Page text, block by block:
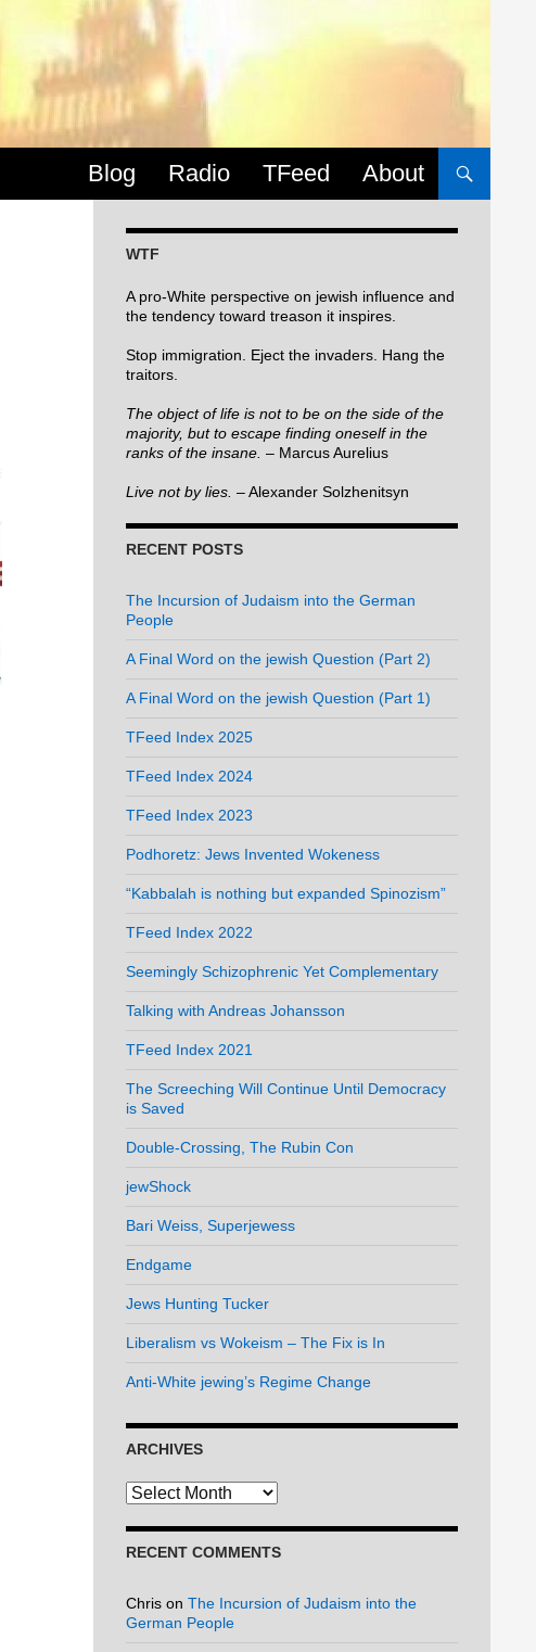
Skip to content
Blog Radio TFeed About
WTF
A pro-White perspective on jewish influence and
the tendency toward treason it inspires.
Stop immigration. Eject the invaders. Hang the
traitors.
The object of life is not to be on the side of the
majority, but to escape finding oneself in the
ranks of the insane. – Marcus Aurelius
Live not by lies. – Alexander Solzhenitsyn
RECENT POSTS
The Incursion of Judaism into the German
People
A Final Word on the jewish Question (Part 2)
A Final Word on the jewish Question (Part 1)
TFeed Index 2025
TFeed Index 2024
TFeed Index 2023
Podhoretz: Jews Invented Wokeness
“Kabbalah is nothing but expanded Spinozism”
TFeed Index 2022
Seemingly Schizophrenic Yet Complementary
Talking with Andreas Johansson
TFeed Index 2021
The Screeching Will Continue Until Democracy
is Saved
Double-Crossing, The Rubin Con
jewShock
Bari Weiss, Superjewess
Endgame
Jews Hunting Tucker
Liberalism vs Wokeism – The Fix is In
Anti-White jewing’s Regime Change
ARCHIVES
Archives
RECENT COMMENTS
Chris on The Incursion of Judaism into the
German People